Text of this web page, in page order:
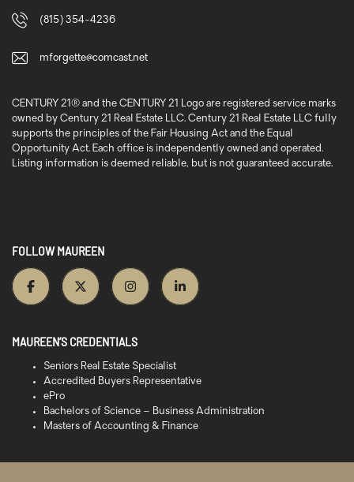
(815) 354-4236
mforgette@comcast.net
CENTURY 21® and the CENTURY 21 Logo are registered service marks
owned by Century 21 Real Estate LLC. Century 21 Real Estate LLC fully
supports the principles of the Fair Housing Act and the Equal
Opportunity Act. Each office is independently owned and operated.
Listing information is deemed reliable, but is not guaranteed accurate.
FOLLOW MAUREEN
MAUREEN’S CREDENTIALS
Seniors Real Estate Specialist
Accredited Buyers Representative
ePro
Bachelors of Science – Business Administration
Masters of Accounting & Finance